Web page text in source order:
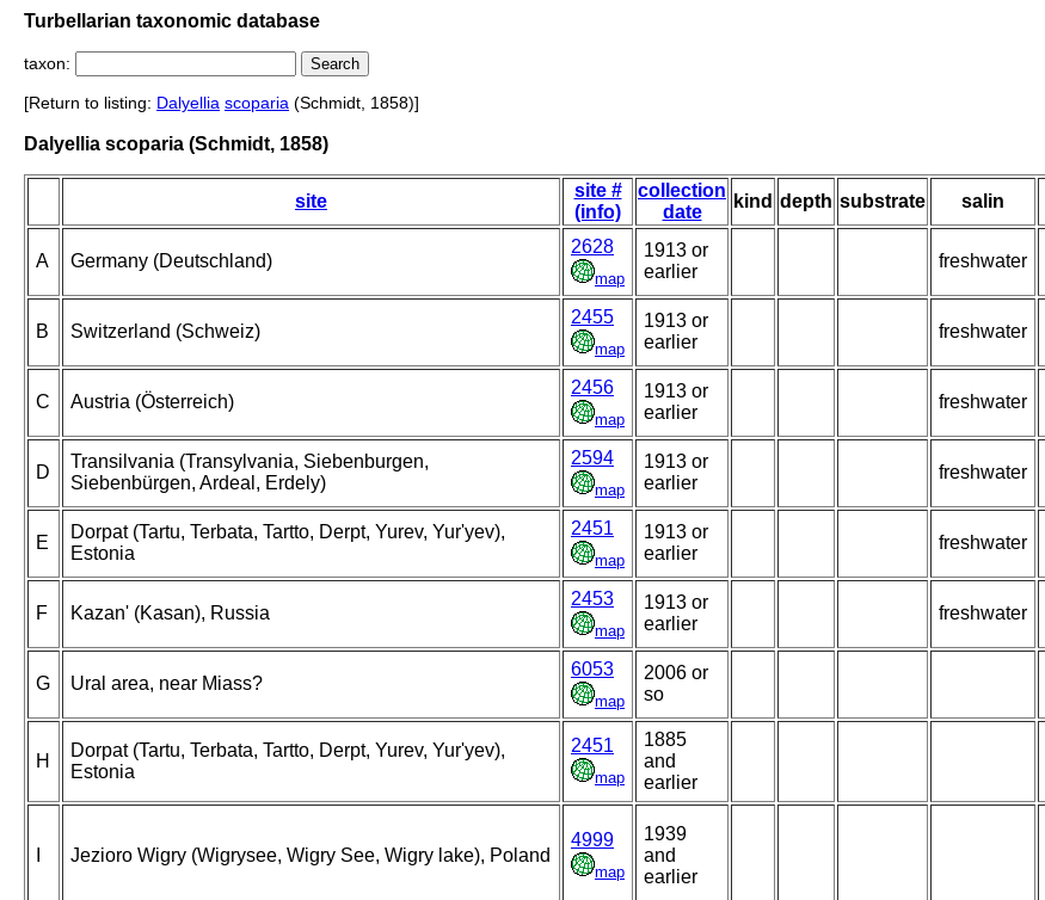
Turbellarian taxonomic database
taxon:
[Return to listing: Dalyellia scoparia (Schmidt, 1858)]
Dalyellia scoparia (Schmidt, 1858)
site
site #
(info)
collection
date
kind depth substrate salin
A Germany (Deutschland)
2628
map
1913 or
earlier
freshwater
B Switzerland (Schweiz)
2455
map
1913 or
earlier
freshwater
C Austria (Österreich)
2456
map
1913 or
earlier
freshwater
D
Transilvania (Transylvania, Siebenburgen,
Siebenbürgen, Ardeal, Erdely)
2594
map
1913 or
earlier
freshwater
E
Dorpat (Tartu, Terbata, Tartto, Derpt, Yurev, Yur'yev),
Estonia
2451
map
1913 or
earlier
freshwater
F Kazan' (Kasan), Russia
2453
map
1913 or
earlier
freshwater
G Ural area, near Miass?
6053
map
2006 or
so
H
Dorpat (Tartu, Terbata, Tartto, Derpt, Yurev, Yur'yev),
Estonia
2451
map
1885
and
earlier
Jezioro Wigry (Wigrysee, Wigry See, Wigry lake), Poland
4999
map
1939
and
earlier